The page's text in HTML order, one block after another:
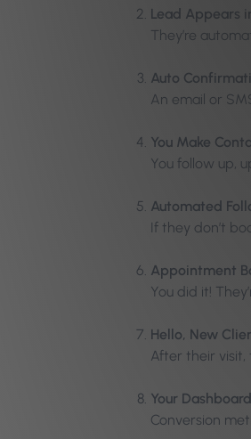
Lead Appears
They’re
Auto
An email or
You Make
You follow up,
Automated
If they don’t
Appointment
You did it!
Hello, New
After their visit,
Your
Conversion